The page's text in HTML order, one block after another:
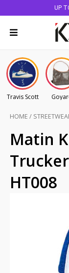
UP
Travis Scott
HOME /
Matin
HT008